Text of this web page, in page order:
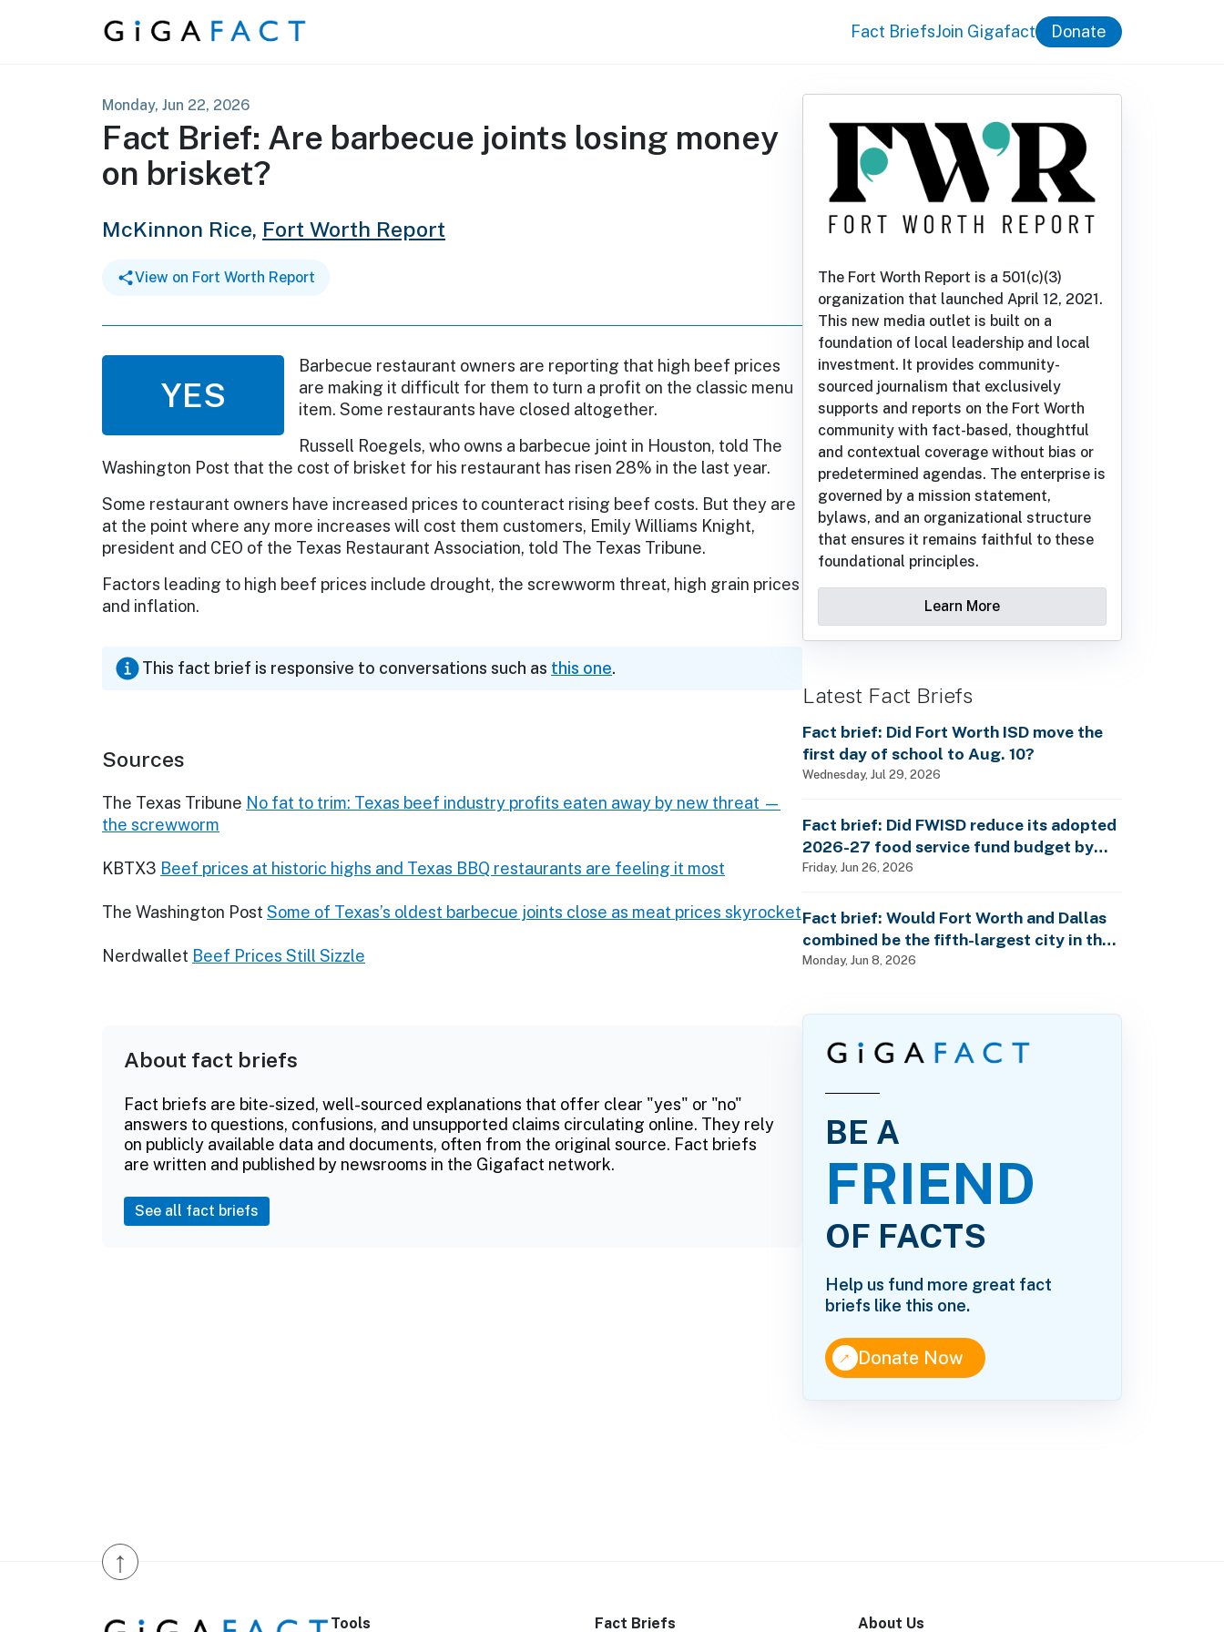
Skip to content Fact BriefsJoin Gigafact Donate
Monday, Jun 22, 2026
Fact Brief: Are barbecue joints losing money
on brisket?
McKinnon Rice, Fort Worth Report
View on Fort Worth Report
YES
Barbecue restaurant owners are reporting that high beef prices
are making it difficult for them to turn a profit on the classic menu
item. Some restaurants have closed altogether.
Russell Roegels, who owns a barbecue joint in Houston, told The
Washington Post that the cost of brisket for his restaurant has risen 28% in the last year.
Some restaurant owners have increased prices to counteract rising beef costs. But they are
at the point where any more increases will cost them customers, Emily Williams Knight,
president and CEO of the Texas Restaurant Association, told The Texas Tribune.
Factors leading to high beef prices include drought, the screwworm threat, high grain prices
and inflation.
This fact brief is responsive to conversations such as this one.
Sources
The Texas Tribune No fat to trim: Texas beef industry profits eaten away by new threat —
the screwworm
KBTX3 Beef prices at historic highs and Texas BBQ restaurants are feeling it most
The Washington Post Some of Texas’s oldest barbecue joints close as meat prices skyrocket
Nerdwallet Beef Prices Still Sizzle
About fact briefs
Fact briefs are bite-sized, well-sourced explanations that offer clear "yes" or "no"
answers to questions, confusions, and unsupported claims circulating online. They rely
on publicly available data and documents, often from the original source. Fact briefs
are written and published by newsrooms in the Gigafact network.
See all fact briefs
The Fort Worth Report is a 501(c)(3)
organization that launched April 12, 2021.
This new media outlet is built on a
foundation of local leadership and local
investment. It provides community-
sourced journalism that exclusively
supports and reports on the Fort Worth
community with fact-based, thoughtful
and contextual coverage without bias or
predetermined agendas. The enterprise is
governed by a mission statement,
bylaws, and an organizational structure
that ensures it remains faithful to these
foundational principles.
Learn More
Latest Fact Briefs
Fact brief: Did Fort Worth ISD move the
first day of school to Aug. 10?
Wednesday, Jul 29, 2026
Fact brief: Did FWISD reduce its adopted
2026-27 food service fund budget by
$10M?
Friday, Jun 26, 2026
Fact brief: Would Fort Worth and Dallas
combined be the fifth-largest city in the
US?
Monday, Jun 8, 2026
BE A
FRIEND
OF FACTS
Help us fund more great fact
briefs like this one.
↑ Donate Now
↑
Tools Fact Briefs About Us